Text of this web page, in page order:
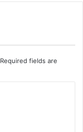
Required fields are